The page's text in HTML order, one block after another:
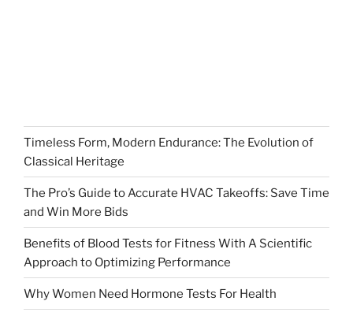
Timeless Form, Modern Endurance: The Evolution of
Classical Heritage
The Pro’s Guide to Accurate HVAC Takeoffs: Save Time
and Win More Bids
Benefits of Blood Tests for Fitness With A Scientific
Approach to Optimizing Performance
Why Women Need Hormone Tests For Health